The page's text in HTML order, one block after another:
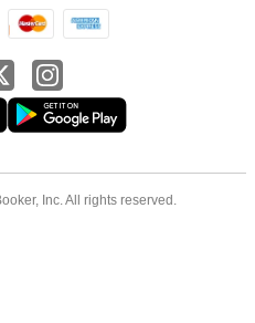
Inc. All rights reserved.